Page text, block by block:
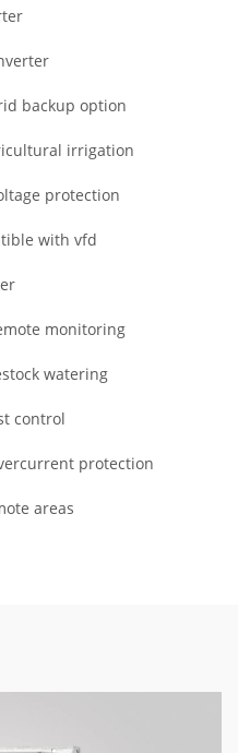
backup option
irrigation
protection
with vfd
monitoring
watering
control
protection
areas